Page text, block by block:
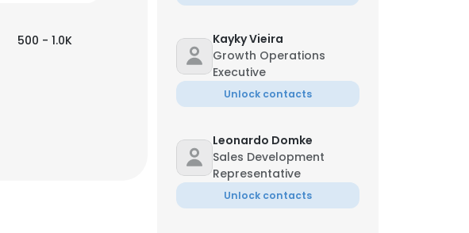
500 - 1.0K
Kayky Vieira
Growth Operations
Executive
Unlock contacts
Leonardo Domke
Sales Development
Representative
Unlock contacts
×